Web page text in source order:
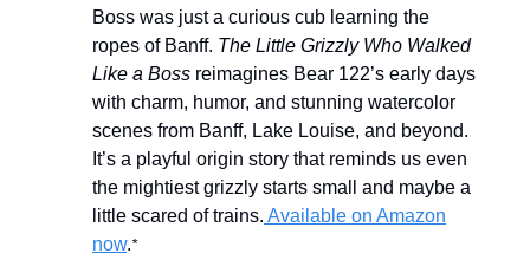
Boss was just a curious cub learning the
ropes of Banff. The Little Grizzly Who Walked
Like a Boss reimagines Bear 122’s early days
with charm, humor, and stunning watercolor
scenes from Banff, Lake Louise, and beyond.
It’s a playful origin story that reminds us even
the mightiest grizzly starts small and maybe a
little scared of trains. Available on Amazon
now.*